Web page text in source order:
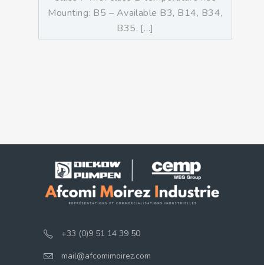
Mounting: B5 – Available B3, B14, B34,
B35, […]
+33 (0)9 51 14 39 50
mail@afcomimoirez.com